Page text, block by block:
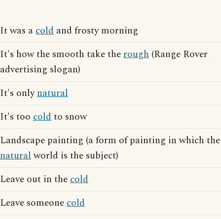
It was acold and frosty morning
It's how the smooth take therough (Range Rover
advertising slogan)
It's onlynatural
It's too coldto snow
Landscape painting (a form of painting in which the
naturalworld is the subject)
Leave out in thecold
Leave someonecold